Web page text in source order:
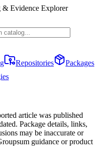
& Evidence Explorer
Repositories
Packages
article was published
Package details, links,
may be inaccurate or
guidance or product